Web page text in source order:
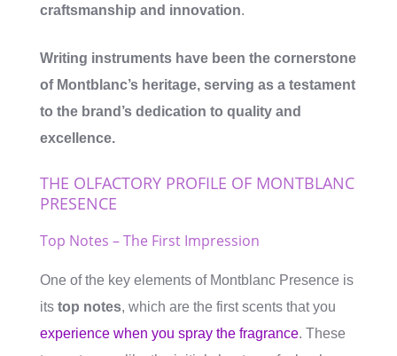
craftsmanship and innovation.
Writing instruments have been the cornerstone
of Montblanc’s heritage, serving as a testament
to the brand’s dedication to quality and
excellence.
THE OLFACTORY PROFILE OF MONTBLANC
PRESENCE
Top Notes – The First Impression
One of the key elements of Montblanc Presence is
its top notes, which are the first scents that you
experience when you spray the fragrance. These